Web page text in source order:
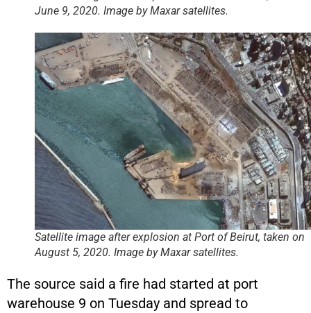
June 9, 2020. Image by Maxar satellites.
Satellite image after explosion at Port of Beirut, taken on
August 5, 2020. Image by Maxar satellites.
The source said a fire had started at port
warehouse 9 on Tuesday and spread to